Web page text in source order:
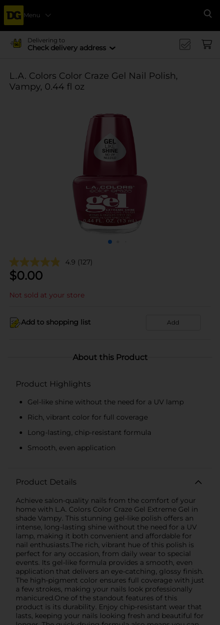
Menu
Delivering to
Check delivery address
L.A. Colors Color Craze Gel Nail Polish,
Vampy, 0.44 fl oz
4.9 (127)
$0.00
Not sold at your store
Add to shopping list Add
About this Product
Product Highlights
Gel-like shine without the need for a UV lamp
Rich, vibrant color for full coverage
Long-lasting, chip-resistant formula
Smooth, even application
Product Details
Achieve salon-quality nails from the comfort of your
home with L.A. Colors Color Craze Gel Extreme Gel in
shade Vampy. This stunning gel-like polish offers an
intense, long-lasting shine without the need for a UV
lamp, making it both convenient and affordable for
nail enthusiasts.The rich, vibrant hue of this polish is
perfect for any occasion, from daily wear to special
events. Its gel-like formula provides a smooth, even
application that delivers an eye-catching, glossy finish.
The high-pigment color ensures full coverage with just
a few strokes, making your nails look professionally
manicured.One of the standout features of this
product is its durability. Enjoy chip-resistant wear that
lasts, keeping your nails looking fresh and beautiful for